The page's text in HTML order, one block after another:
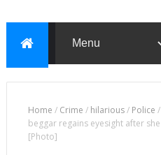
Home / Crime / hilarious/ Police /
beggar regains eyesight after
[Photo]